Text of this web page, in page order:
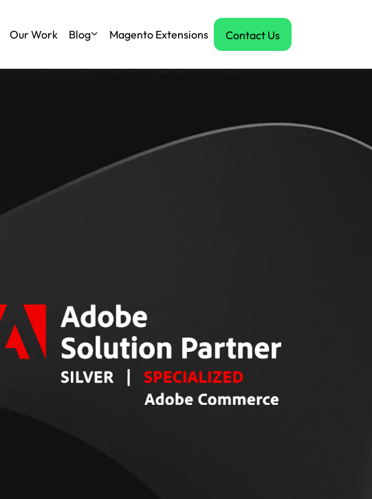
Our Work Blog Magento Extensions Contact Us